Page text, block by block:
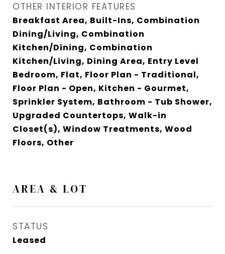
OTHER INTERIOR FEATURES
Breakfast Area, Built-Ins, Combination
Dining/Living, Combination
Kitchen/Dining, Combination
Kitchen/Living, Dining Area, Entry Level
Bedroom, Flat, Floor Plan - Traditional,
Floor Plan - Open, Kitchen - Gourmet,
Sprinkler System, Bathroom - Tub Shower,
Upgraded Countertops, Walk-in
Closet(s), Window Treatments, Wood
Floors, Other
AREA & LOT
STATUS
Leased